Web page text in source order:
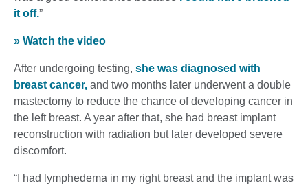
it off.”
» Watch the video
After undergoing testing, she was diagnosed with
breast cancer, and two months later underwent a double
mastectomy to reduce the chance of developing cancer in
the left breast. A year after that, she had breast implant
reconstruction with radiation but later developed severe
discomfort.
“I had lymphedema in my right breast and the implant was